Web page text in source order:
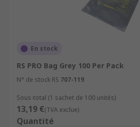
En stock
RS PRO Bag Grey 100 Per Pack
N° de stock RS 707-119
Sous-total (1 sachet de 100 unités)
13,19 €(TVA exclue)
Quantité